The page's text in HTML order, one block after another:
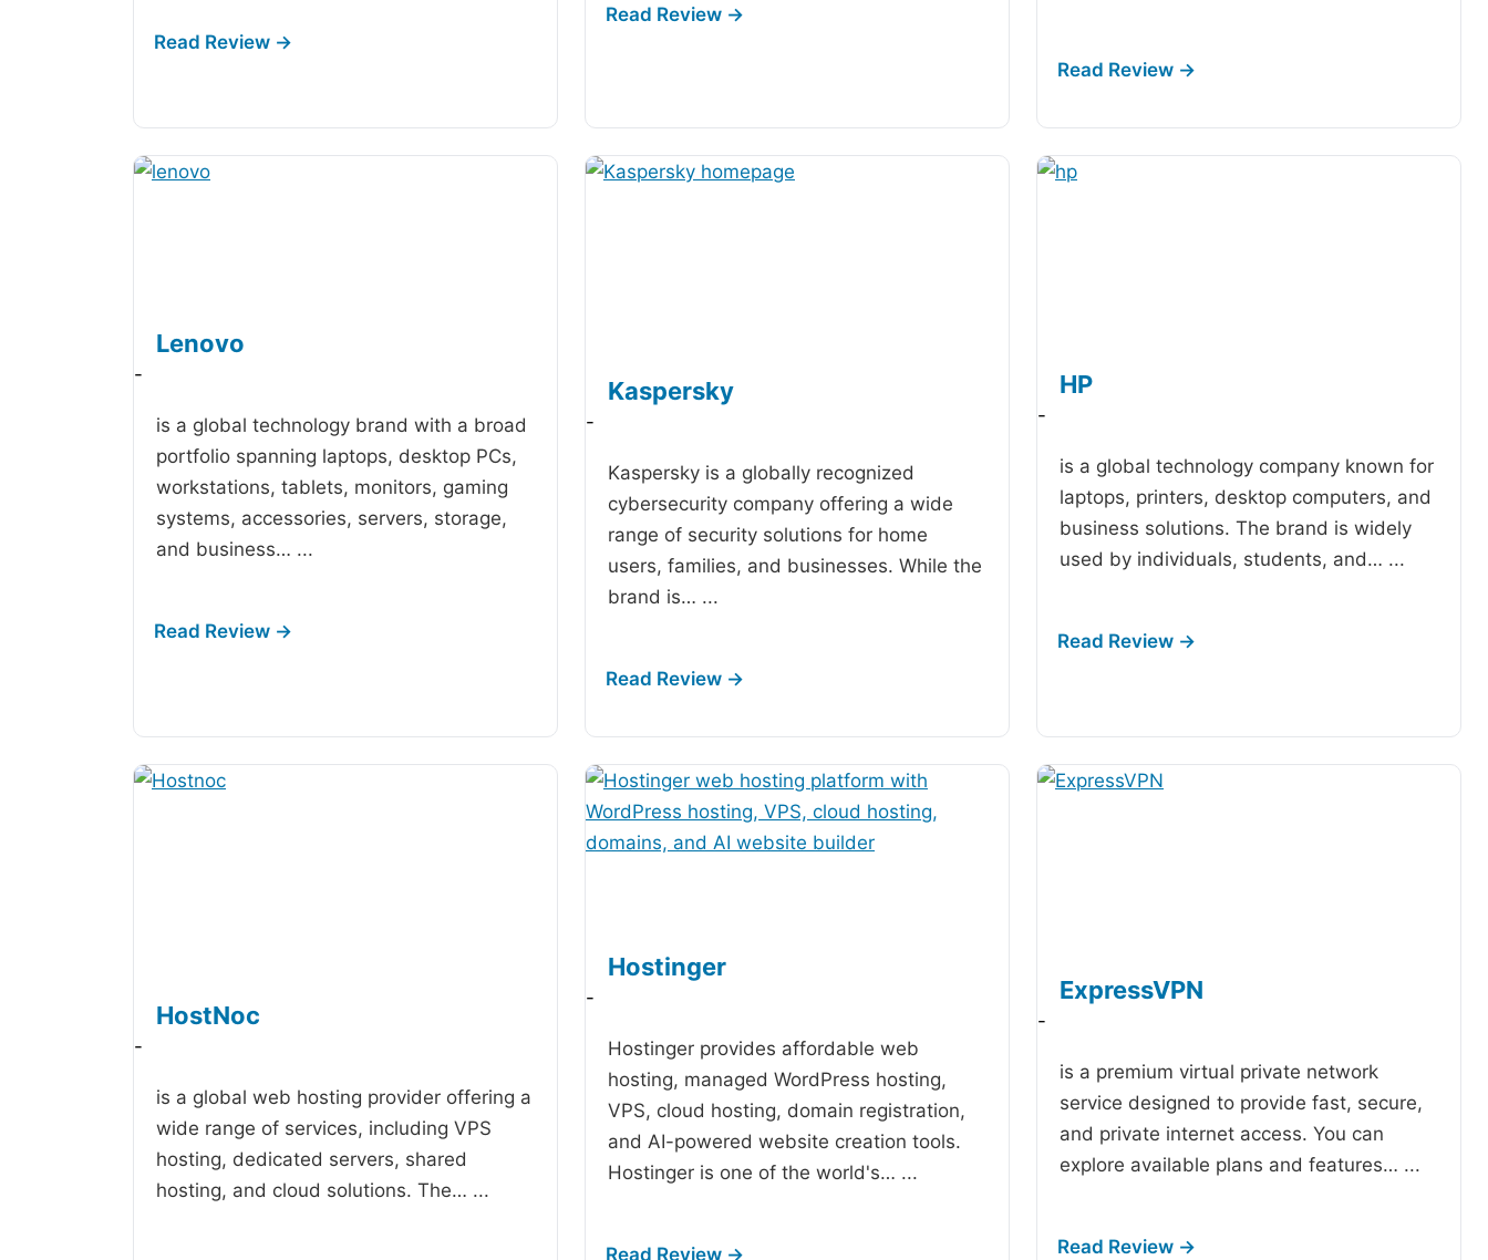
Lenovo
-
is a global technology brand with a broad
portfolio spanning laptops, desktop PCs,
workstations, tablets, monitors, gaming
systems, accessories, servers, storage,
and business… ...
Kaspersky
-
Kaspersky is a globally recognized
cybersecurity company offering a wide
range of security solutions for home
users, families, and businesses. While the
brand is… ...
HP
-
is a global technology company known for
laptops, printers, desktop computers, and
business solutions. The brand is widely
used by individuals, students, and… ...
HostNoc
-
is a global web hosting provider offering a
wide range of services, including VPS
hosting, dedicated servers, shared
hosting, and cloud solutions. The… ...
Hostinger
-
Hostinger provides affordable web
hosting, managed WordPress hosting,
VPS, cloud hosting, domain registration,
and AI-powered website creation tools.
Hostinger is one of the world's… ...
ExpressVPN
-
is a premium virtual private network
service designed to provide fast, secure,
and private internet access. You can
explore available plans and features… ...